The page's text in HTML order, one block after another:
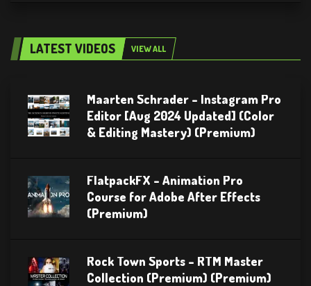
LATEST VIDEOS VIEW ALL
Maarten Schrader – Instagram Pro
Editor [Aug 2024 Updated] (Color
& Editing Mastery) (Premium)
FlatpackFX – Animation Pro
Course for Adobe After Effects
(Premium)
Rock Town Sports – RTM Master
Collection (Premium) (Premium)